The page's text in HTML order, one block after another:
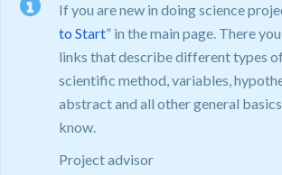
If you are new in doing science
to Start” in the main page. There
links that describe different types
scientific method, variables,
abstract and all other general
know.
Project advisor